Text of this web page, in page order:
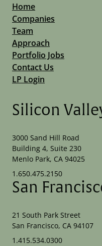
Home
Companies
Team
Approach
Portfolio Jobs
Contact Us
LP Login
Silicon
3000 Sand Hill Road
Building 4, Suite 230
Menlo Park, CA 94025
1.650.475.2150
San
21 South Park Street
San Francisco, CA 94107
1.415.534.0300